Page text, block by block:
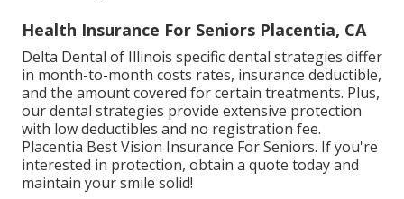
Health Insurance For Seniors Placentia, CA
Delta Dental of Illinois specific dental strategies differ
in month-to-month costs rates, insurance deductible,
and the amount covered for certain treatments. Plus,
our dental strategies provide extensive protection
with low deductibles and no registration fee.
Placentia Best Vision Insurance For Seniors. If you're
interested in protection, obtain a quote today and
maintain your smile solid!